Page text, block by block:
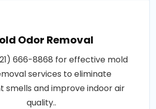
Odor Removal
666-8868 for effective mold
services to eliminate
smells and improve indoor air
quality..